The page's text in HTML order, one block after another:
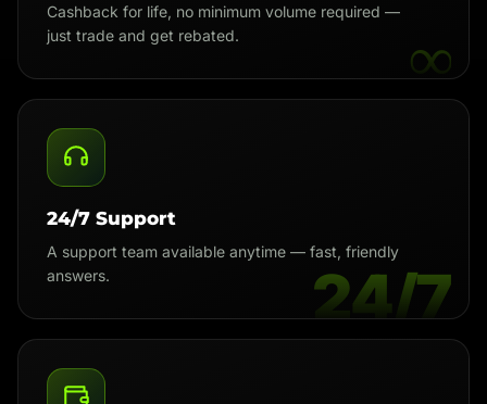
∞
Cashback for life, no minimum volume required —
just trade and get rebated.
24/7
24/7 Support
A support team available anytime — fast, friendly
answers.